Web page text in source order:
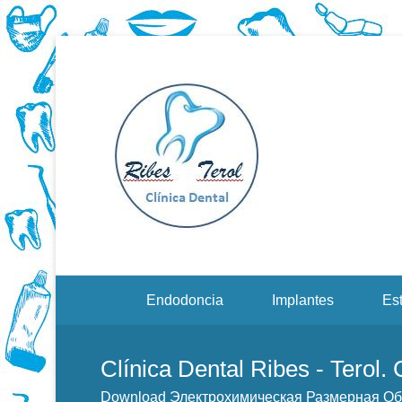
Endodoncia
Implantes
Clínica Dental Ribes - Terol.
Download Электрохимическая Размерная